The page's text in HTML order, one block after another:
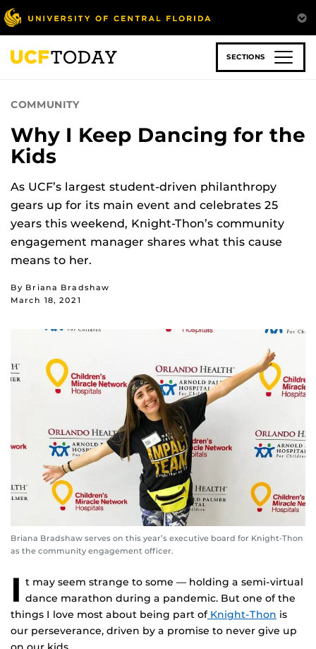
Skip
to
main
content
SECTIONS
COMMUNITY
Why I Keep Dancing for the
Kids
As UCF’s largest student-driven philanthropy
gears up for its main event and celebrates 25
years this weekend, Knight-Thon’s community
engagement manager shares what this cause
means to her.
By Briana Bradshaw
March 18, 2021
Briana Bradshaw serves on this year’s executive board for Knight-Thon
as the community engagement officer.
I t may seem strange to some — holding a semi-virtual
dance marathon during a pandemic. But one of the
things I love most about being part ofKnight-Thon is
our perseverance, driven by a promise to never give up